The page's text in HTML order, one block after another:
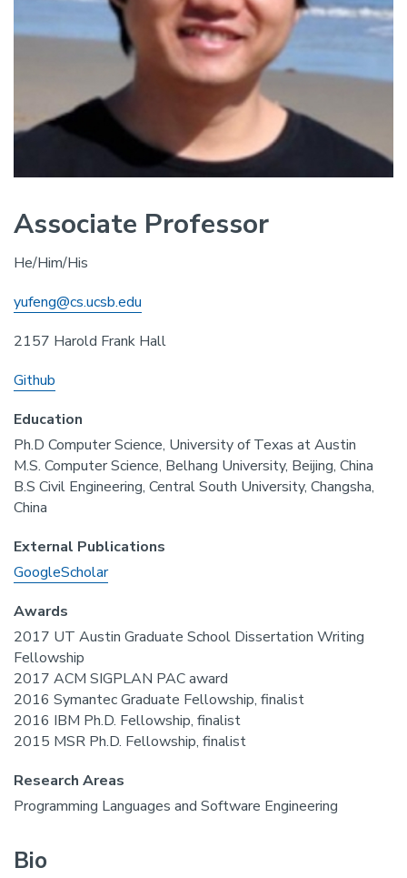
Associate Professor
He/Him/His
yufeng@cs.ucsb.edu
2157 Harold Frank Hall
Github
Education
Ph.D Computer Science, University of Texas at Austin
M.S. Computer Science, Belhang University, Beijing, China
B.S Civil Engineering, Central South University, Changsha,
China
External Publications
GoogleScholar
Awards
2017 UT Austin Graduate School Dissertation Writing
Fellowship
2017 ACM SIGPLAN PAC award
2016 Symantec Graduate Fellowship, finalist
2016 IBM Ph.D. Fellowship, finalist
2015 MSR Ph.D. Fellowship, finalist
Research Areas
Programming Languages and Software Engineering
Bio